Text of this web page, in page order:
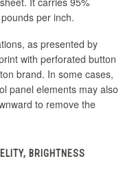
per inch.
as presented by
with perforated button
brand. In some cases,
panel elements may also
to remove the
BRIGHTNESS